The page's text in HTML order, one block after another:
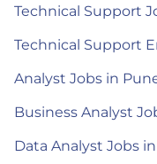
Technical Support
Technical Support
Analyst Jobs in
Business Analyst
Data Analyst Jobs